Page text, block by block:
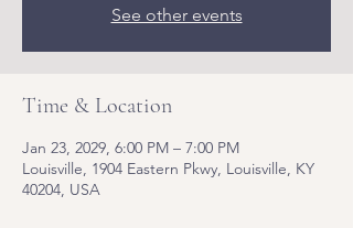
See other events
Time & Location
Jan 23, 2029, 6:00 PM – 7:00 PM
Louisville, 1904 Eastern Pkwy, Louisville, KY
40204, USA